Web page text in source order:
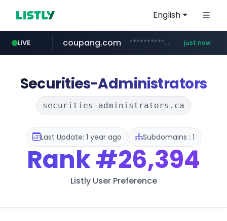
English
LIVE
lfmall.co.kr ***.lfmall.co.kr/***/*****...
coupang.com ***********.coupang.com/*********/*****... just now
gmarket.co.kr ***.gmarket.co.kr/*/*****...
instagram.com www.instagram.com/*/*****...
poizon.com ******.poizon.com/****/*****...
naver.com ***.****.naver.com/*******
Securities-Administrators
securities-administrators.ca
Last Update: 1 year ago Subdomains : 1
Rank#26,394
Listly User Preference